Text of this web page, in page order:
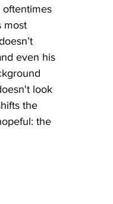
oftentimes
most
even his
look
the
the